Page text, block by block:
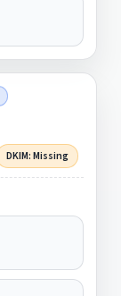
DKIM: Missing